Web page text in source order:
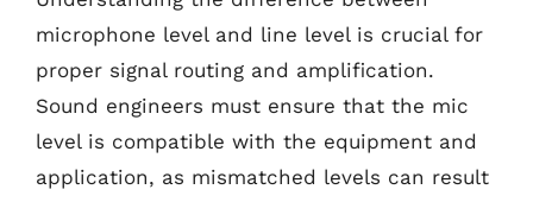
microphone level and line level is crucial for
proper signal routing and amplification.
Sound engineers must ensure that the mic
level is compatible with the equipment and
application, as mismatched levels can result